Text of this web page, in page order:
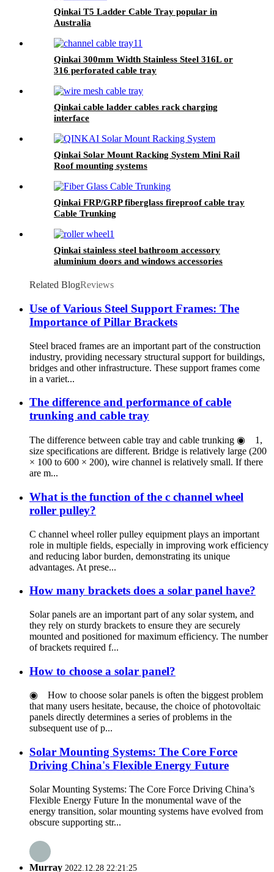
Qinkai T5 Ladder Cable Tray popular in
Australia
Qinkai 300mm Width Stainless Steel 316L or
316 perforated cable tray
Qinkai cable ladder cables rack charging
interface
Qinkai Solar Mount Racking System Mini Rail
Roof mounting systems
Qinkai FRP/GRP fiberglass fireproof cable tray
Cable Trunking
Qinkai stainless steel bathroom accessory
aluminium doors and windows accessories
Related BlogReviews
Use of Various Steel Support Frames: The
Importance of Pillar Brackets
Steel braced frames are an important part of the construction
industry, providing necessary structural support for buildings,
bridges and other infrastructure. These support frames come
in a variet...
The difference and performance of cable
trunking and cable tray
The difference between cable tray and cable trunking ◉ 1,
size specifications are different. Bridge is relatively large (200
× 100 to 600 × 200), wire channel is relatively small. If there
are m...
What is the function of the c channel wheel
roller pulley?
C channel wheel roller pulley equipment plays an important
role in multiple fields, especially in improving work efficiency
and reducing labor burden, demonstrating its unique
advantages. At prese...
How many brackets does a solar panel have?
Solar panels are an important part of any solar system, and
they rely on sturdy brackets to ensure they are securely
mounted and positioned for maximum efficiency. The number
of brackets required f...
How to choose a solar panel?
◉ How to choose solar panels is often the biggest problem
that many users hesitate, because, the choice of photovoltaic
panels directly determines a series of problems in the
subsequent use of p...
Solar Mounting Systems: The Core Force
Driving China's Flexible Energy Future
Solar Mounting Systems: The Core Force Driving China’s
Flexible Energy Future In the monumental wave of the
energy transition, solar mounting systems have evolved from
obscure supporting str...
Murray 2022.12.28 22:21:25